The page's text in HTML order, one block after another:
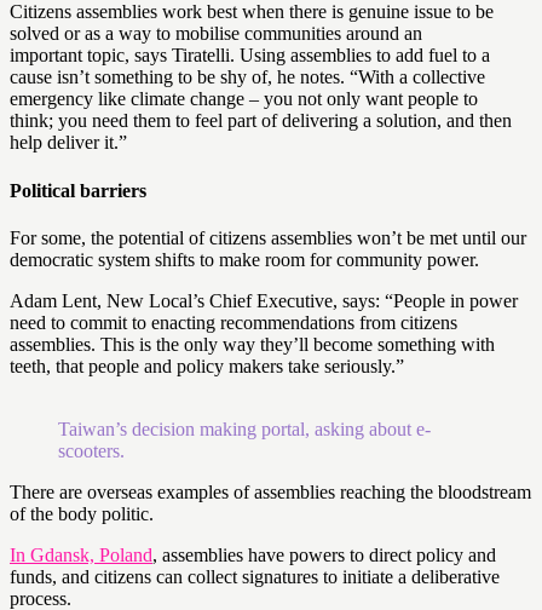
Citizens assemblies work best when there is genuine issue to be
solved or as a way to mobilise communities around an
important topic, says Tiratelli. Using assemblies to add fuel to a
cause isn’t something to be shy of, he notes. “With a collective
emergency like climate change – you not only want people to
think; you need them to feel part of delivering a solution, and then
help deliver it.”
Political barriers
For some, the potential of citizens assemblies won’t be met until our
democratic system shifts to make room for community power.
Adam Lent, New Local’s Chief Executive, says: “People in power
need to commit to enacting recommendations from citizens
assemblies. This is the only way they’ll become something with
teeth, that people and policy makers take seriously.”
Taiwan’s decision making portal, asking about e-
scooters.
There are overseas examples of assemblies reaching the bloodstream
of the body politic.
In Gdansk, Poland, assemblies have powers to direct policy and
funds, and citizens can collect signatures to initiate a deliberative
process.